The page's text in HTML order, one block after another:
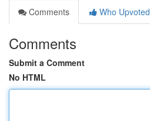
Comments
Who Upvoted
Comments
Submit a Comment
No HTML